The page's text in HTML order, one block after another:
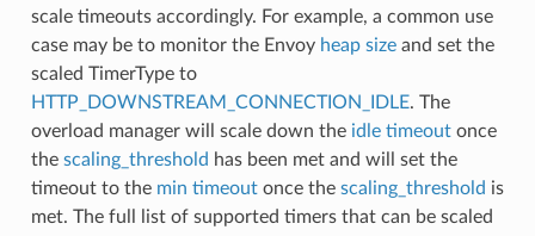
scale timeouts accordingly. For example, a common use
case may be to monitor the Envoy heap sizeand set the
scaled TimerType to
HTTP_DOWNSTREAM_CONNECTION_IDLE. The
overload manager will scale down the idle timeoutonce
the scaling_threshold has been met and will set the
timeout to the min timeoutonce the scaling_threshold is
met. The full list of supported timers that can be scaled